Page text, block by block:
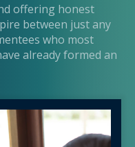
offering honest
between just any
who most
already formed an